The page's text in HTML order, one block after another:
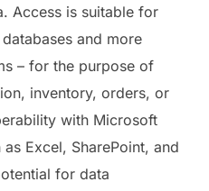
Access is suitable for
and more
– for the purpose of
inventory, orders, or
with Microsoft
Excel, SharePoint, and
for data